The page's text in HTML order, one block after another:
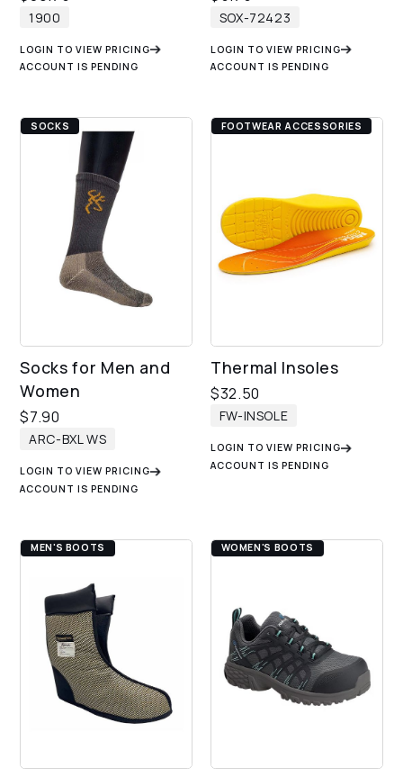
1900
LOGIN TO VIEW PRICING
ACCOUNT IS PENDING
SOX-72423
LOGIN TO VIEW PRICING
ACCOUNT IS PENDING
SOCKS
Socks for Men and
Women
$7.90
ARC-BXL WS
LOGIN TO VIEW PRICING
ACCOUNT IS PENDING
FOOTWEAR ACCESSORIES
Thermal Insoles
$32.50
FW-INSOLE
LOGIN TO VIEW PRICING
ACCOUNT IS PENDING
MEN'S BOOTS WOMEN'S BOOTS